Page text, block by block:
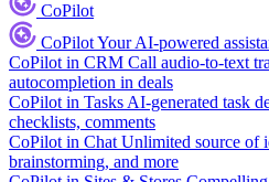
CoPilot
CoPilotYour AI-powered
CoPilot in CRM Call audio-to-text
autocompletion in deals
CoPilot in Tasks AI-generated task
checklists, comments
CoPilot in Chat Unlimited source of
brainstorming, and more